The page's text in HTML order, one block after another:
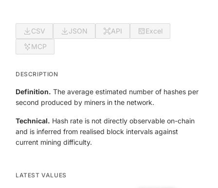
CSV JSON API
Excel
MCP
DESCRIPTION
Definition. The average estimated number of hashes per
second produced by miners in the network.
Technical. Hash rate is not directly observable on-chain
and is inferred from realised block intervals against
current mining difficulty.
LATEST VALUES